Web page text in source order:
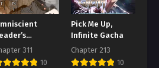
311
10
Pick Me Up,
Infinite Gacha
Chapter 213
10